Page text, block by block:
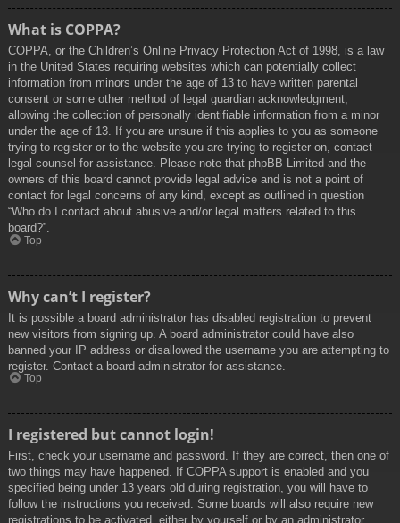
What is COPPA?
COPPA, or the Children’s Online Privacy Protection Act of 1998, is a law
in the United States requiring websites which can potentially collect
information from minors under the age of 13 to have written parental
consent or some other method of legal guardian acknowledgment,
allowing the collection of personally identifiable information from a minor
under the age of 13. If you are unsure if this applies to you as someone
trying to register or to the website you are trying to register on, contact
legal counsel for assistance. Please note that phpBB Limited and the
owners of this board cannot provide legal advice and is not a point of
contact for legal concerns of any kind, except as outlined in question
“Who do I contact about abusive and/or legal matters related to this
board?”.
Top
Why can’t I register?
It is possible a board administrator has disabled registration to prevent
new visitors from signing up. A board administrator could have also
banned your IP address or disallowed the username you are attempting to
register. Contact a board administrator for assistance.
Top
I registered but cannot login!
First, check your username and password. If they are correct, then one of
two things may have happened. If COPPA support is enabled and you
specified being under 13 years old during registration, you will have to
follow the instructions you received. Some boards will also require new
registrations to be activated, either by yourself or by an administrator